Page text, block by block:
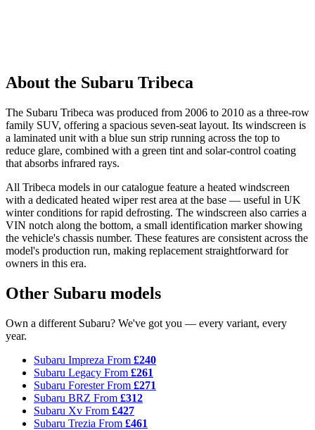
About the Subaru Tribeca
The Subaru Tribeca was produced from 2006 to 2010 as a three-row
family SUV, offering a spacious seven-seat layout. Its windscreen is
a laminated unit with a blue sun strip running across the top to
reduce glare, combined with a green tint and solar-control coating
that absorbs infrared rays.
All Tribeca models in our catalogue feature a heated windscreen
with a dedicated heated wiper rest area at the base — useful in UK
winter conditions for rapid defrosting. The windscreen also carries a
VIN notch along the bottom, a small identification marker showing
the vehicle's chassis number. These features are consistent across the
model's production run, making replacement straightforward for
owners in this era.
Other Subaru models
Own a different Subaru? We've got you — every variant, every
year.
Subaru Impreza From £240
Subaru Legacy From £261
Subaru ForesterFrom £271
Subaru BRZ From £312
Subaru Xv From £427
Subaru Trezia From £461